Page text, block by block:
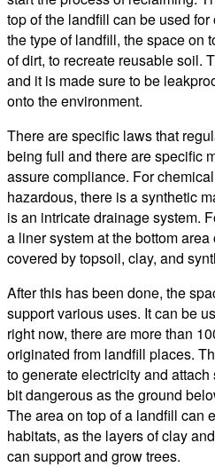
top of the landfill can be used
the type of landfill, the space on
of dirt, to recreate reusable soil.
and it is made sure to be
onto the environment.
There are specific laws that
being full and there are specific
assure compliance. For
hazardous, there is a synthetic
is an intricate drainage system.
a liner system at the bottom
covered by topsoil, clay, and
After this has been done, the
support various uses. It can be
right now, there are more than
originated from landfill places.
to generate electricity and
bit dangerous as the ground
The area on top of a landfill can
habitats, as the layers of clay
can support and grow trees.